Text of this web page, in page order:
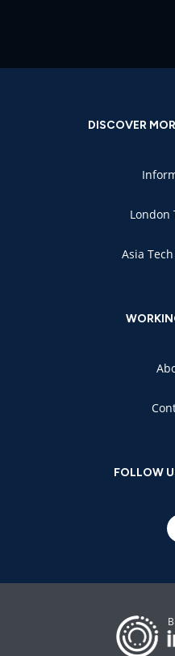
DISCOVER
London
Asia
FOLLOW